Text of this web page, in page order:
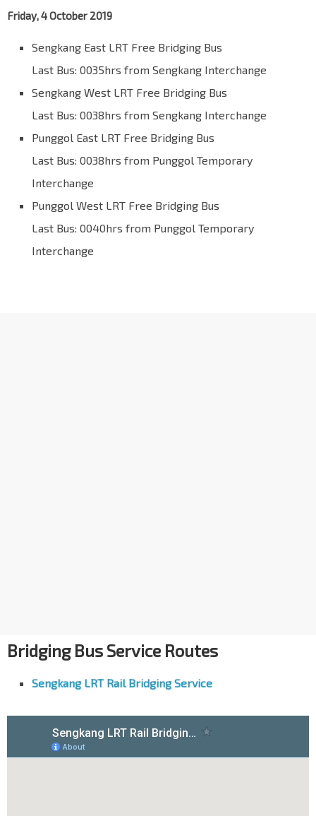
Friday, 4 October 2019
Sengkang East LRT Free Bridging Bus
Last Bus: 0035hrs from Sengkang Interchange
Sengkang West LRT Free Bridging Bus
Last Bus: 0038hrs from Sengkang Interchange
Punggol East LRT Free Bridging Bus
Last Bus: 0038hrs from Punggol Temporary
Interchange
Punggol West LRT Free Bridging Bus
Last Bus: 0040hrs from Punggol Temporary
Interchange
Bridging Bus Service Routes
Sengkang LRT Rail Bridging Service